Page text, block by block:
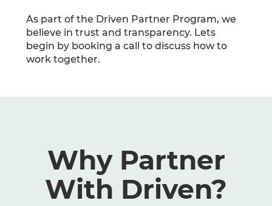
As part of the Driven Partner Program, we
believe in trust and transparency. Lets
begin by booking a call to discuss how to
work together.
Why Partner
With Driven?